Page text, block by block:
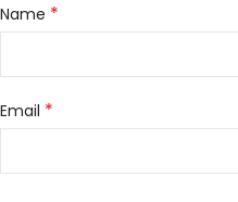
Name *
Email *